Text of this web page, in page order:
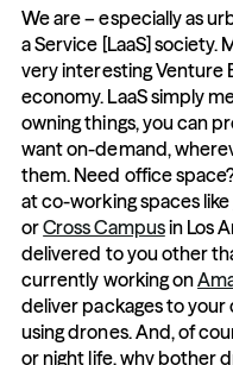
We are – especially as
a Service [LaaS] society.
very interesting Venture
economy. LaaS simply
owning things, you can
want on-demand,
them. Need office
at co-working spaces like
or Cross Campus in Los
delivered to you other
currently working on
deliver packages to
using drones. And, of
or night life, why bother